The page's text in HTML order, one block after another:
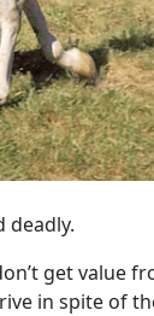
deadly.
get value
in spite of